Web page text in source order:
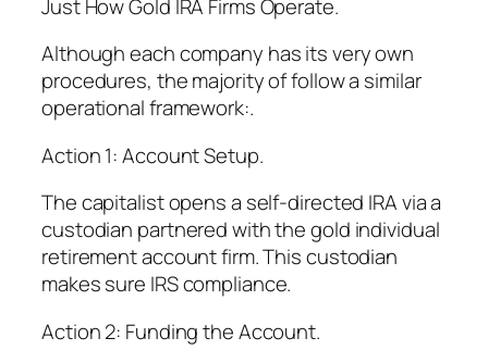
Just How Gold IRA Firms Operate.
Although each company has its very own
procedures, the majority of follow a similar
operational framework:.
Action 1: Account Setup.
The capitalist opens a self-directed IRA via a
custodian partnered with the gold individual
retirement account firm. This custodian
makes sure IRS compliance.
Action 2: Funding the Account.